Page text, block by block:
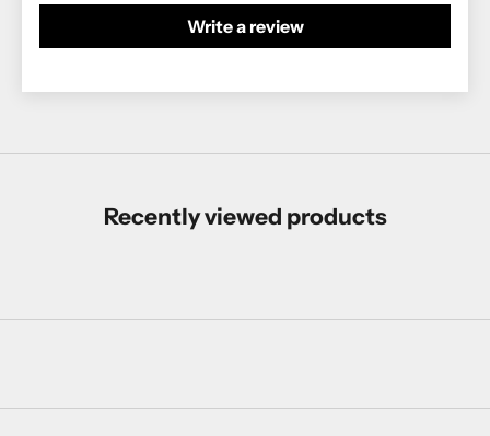
Write a review
Recently viewed products